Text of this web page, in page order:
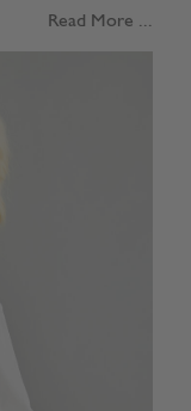
Read More ...